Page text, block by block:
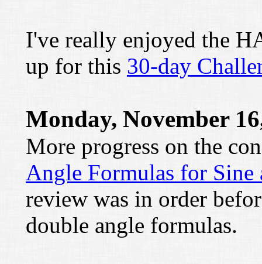
I've really enjoyed the
up for this 30-day
Monday, November
More progress on the
Angle Formulas for Sine
review was in order
double angle formulas.